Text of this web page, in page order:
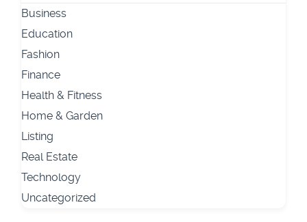
Business
Education
Fashion
Finance
Health & Fitness
Home & Garden
Listing
Real Estate
Technology
Uncategorized